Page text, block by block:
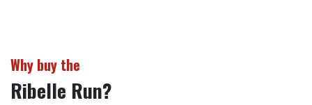
Why buy the
Ribelle Run?